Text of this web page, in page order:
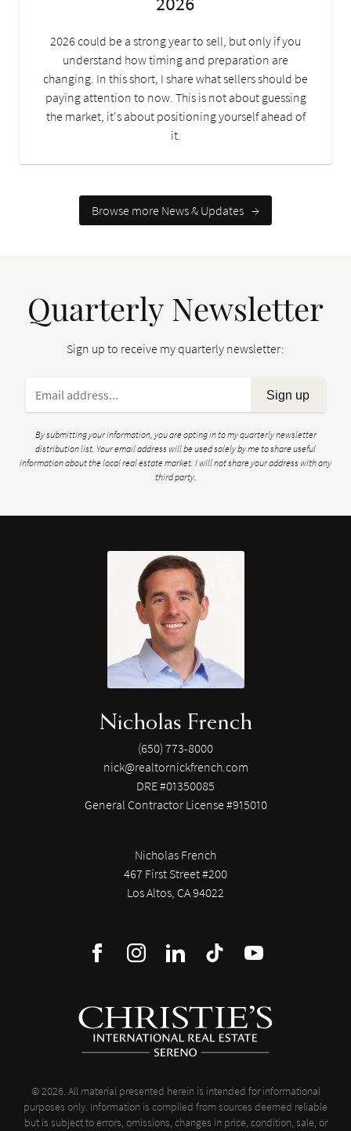
2026 could be a strong year to sell, but only if you
understand how timing and preparation are
changing. In this short, I share what sellers should be
paying attention to now. This is not about guessing
the market, it's about positioning yourself ahead of
it.
Browse more News & Updates →
Quarterly Newsletter
Sign up to receive my quarterly newsletter:
Sign up
By submitting your information, you are opting in to my quarterly newsletter
distribution list. Your email address will be used solely by me to share useful
information about the local real estate market. I will not share your address with any
third party.
Nicholas French
(650) 773-8000
nick@realtornickfrench.com
DRE #01350085
General Contractor License #915010
Nicholas French
467 First Street #200
Los Altos, CA 94022
© 2026. All material presented herein is intended for informational
purposes only. Information is compiled from sources deemed reliable
but is subject to errors, omissions, changes in price, condition, sale, or